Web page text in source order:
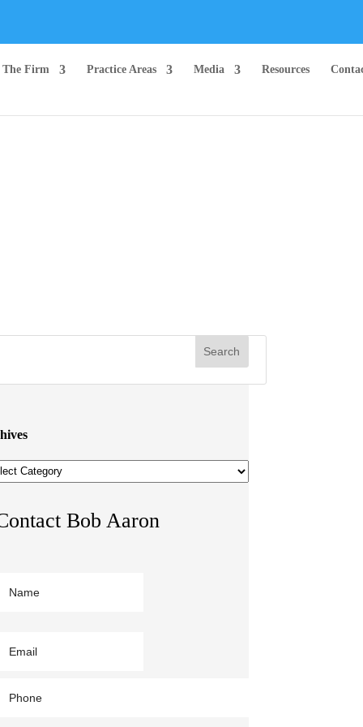
The Firm Practice Areas Media Resources
Bob Aaron